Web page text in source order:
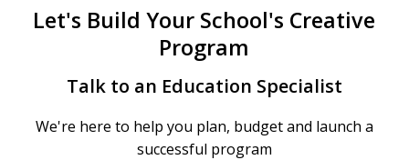
Let's Build Your School's Creative
Program
Talk to an Education Specialist
We're here to help you plan, budget and launch a
successful program